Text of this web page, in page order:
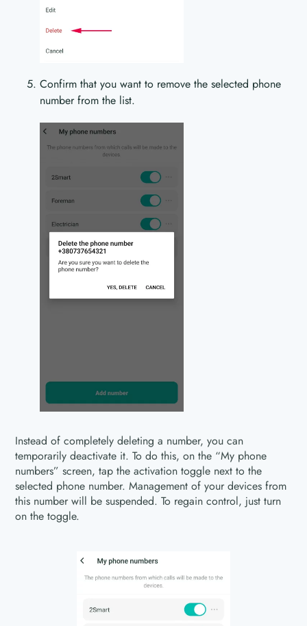
Confirm that you want to remove the selected phone
number from the list.
Instead of completely deleting a number, you can
temporarily deactivate it. To do this, on the “My phone
numbers” screen, tap the activation toggle next to the
selected phone number. Management of your devices from
this number will be suspended. To regain control, just turn
on the toggle.